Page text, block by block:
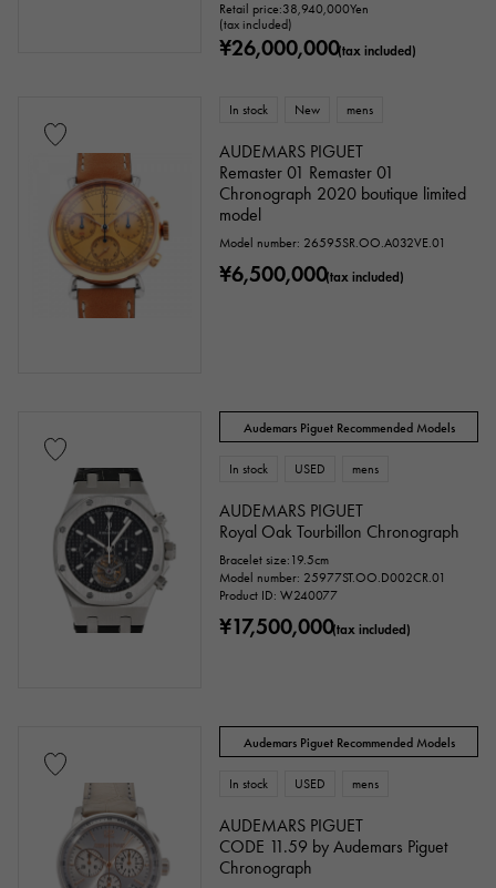
Retail price:38,940,000Yen
(tax included)
¥26,000,000(tax included)
In stock New mens
AUDEMARS PIGUET
Remaster 01 Remaster 01
Chronograph 2020 boutique limited
model
Model number: 26595SR.OO.A032VE.01
¥6,500,000(tax included)
Audemars Piguet Recommended Models
In stock USED mens
AUDEMARS PIGUET
Royal Oak Tourbillon Chronograph
Bracelet size:19.5cm
Model number: 25977ST.OO.D002CR.01
Product ID: W240077
¥17,500,000(tax included)
Audemars Piguet Recommended Models
In stock USED mens
AUDEMARS PIGUET
CODE 11.59 by Audemars Piguet
Chronograph